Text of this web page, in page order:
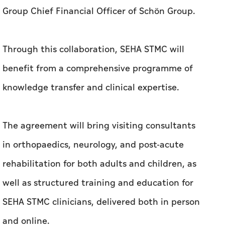
Group Chief Financial Officer of Schön Group.
Through this collaboration, SEHA STMC will
benefit from a comprehensive programme of
knowledge transfer and clinical expertise.
The agreement will bring visiting consultants
in orthopaedics, neurology, and post-acute
rehabilitation for both adults and children, as
well as structured training and education for
SEHA STMC clinicians, delivered both in person
and online.